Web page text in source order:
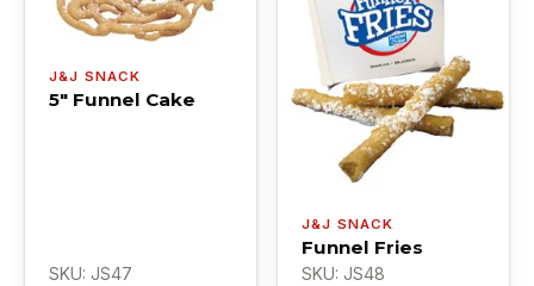
J&J SNACK
5" Funnel Cake
SKU: JS47
J&J SNACK
Funnel Fries
SKU: JS48